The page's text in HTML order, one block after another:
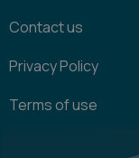
Contact us
Privacy Policy
Terms of use